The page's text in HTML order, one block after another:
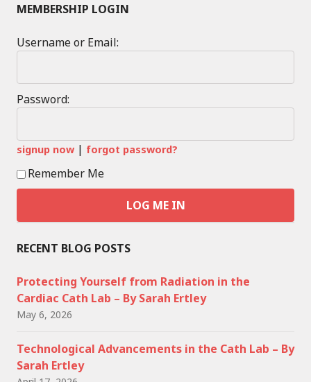
MEMBERSHIP LOGIN
Username or Email:
Password:
signup now | forgot password?
Remember Me
RECENT BLOG POSTS
Protecting Yourself from Radiation in the
Cardiac Cath Lab – By Sarah Ertley
May 6, 2026
Technological Advancements in the Cath Lab – By
Sarah Ertley